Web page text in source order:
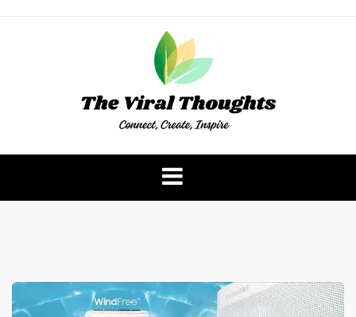
The Viral Thoughts